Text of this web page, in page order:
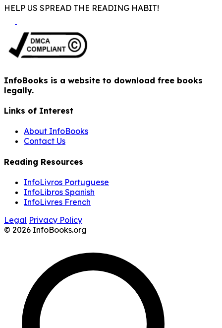
HELP US SPREAD THE READING HABIT!
InfoBooks is a website to download free books
legally.
Links of Interest
About InfoBooks
Contact Us
Reading Resources
InfoLivros Portuguese
InfoLibros Spanish
InfoLivres French
Legal Privacy Policy
© 2026 InfoBooks.org